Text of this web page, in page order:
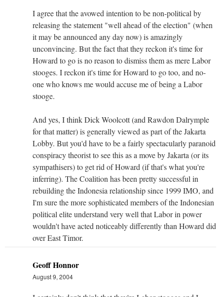
I agree that the avowed intention to be non-political by
releasing the statement "well ahead of the election" (when
it may be announced any day now) is amazingly
unconvincing. But the fact that they reckon it's time for
Howard to go is no reason to dismiss them as mere Labor
stooges. I reckon it's time for Howard to go too, and no-
one who knows me would accuse me of being a Labor
stooge.
And yes, I think Dick Woolcott (and Rawdon Dalrymple
for that matter) is generally viewed as part of the Jakarta
Lobby. But you'd have to be a fairly spectacularly paranoid
conspiracy theorist to see this as a move by Jakarta (or its
sympathisers) to get rid of Howard (if that's what you're
inferring). The Coalition has been pretty successful in
rebuilding the Indonesia relationship since 1999 IMO, and
I'm sure the more sophisticated members of the Indonesian
political elite understand very well that Labor in power
wouldn't have acted noticeably differently than Howard did
over East Timor.
Geoff Honnor
August 9, 2004